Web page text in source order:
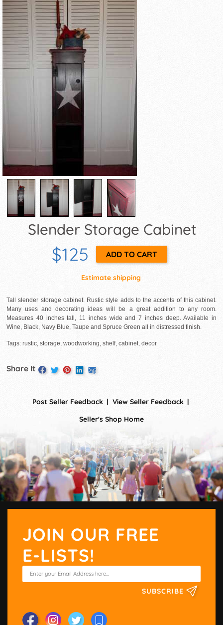
Slender Storage Cabinet
$125
Estimate shipping
Tall slender storage cabinet. Rustic style adds to the accents of this cabinet.
Many uses and decorating ideas will be a great addition to any room.
Measures 40 inches tall, 11 inches wide and 7 inches deep. Available in
Wine, Black, Navy Blue, Taupe and Spruce Green all in distressed finish.
Tags: rustic, storage, woodworking, shelf, cabinet, decor
Share It
Post Seller Feedback
View Seller Feedback
Seller's Shop Home
JOIN OUR FREE
E-LISTS!
SUBSCRIBE